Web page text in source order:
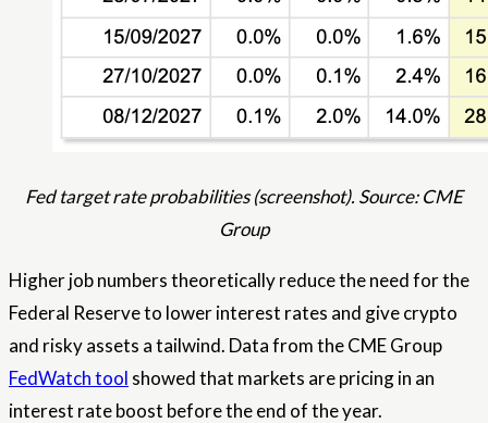
Fed target rate probabilities (screenshot). Source: CME
Group
Higher job numbers theoretically reduce the need for the
Federal Reserve to lower interest rates and give crypto
and risky assets a tailwind. Data from the CME Group
FedWatch tool showed that markets are pricing in an
interest rate boost before the end of the year.